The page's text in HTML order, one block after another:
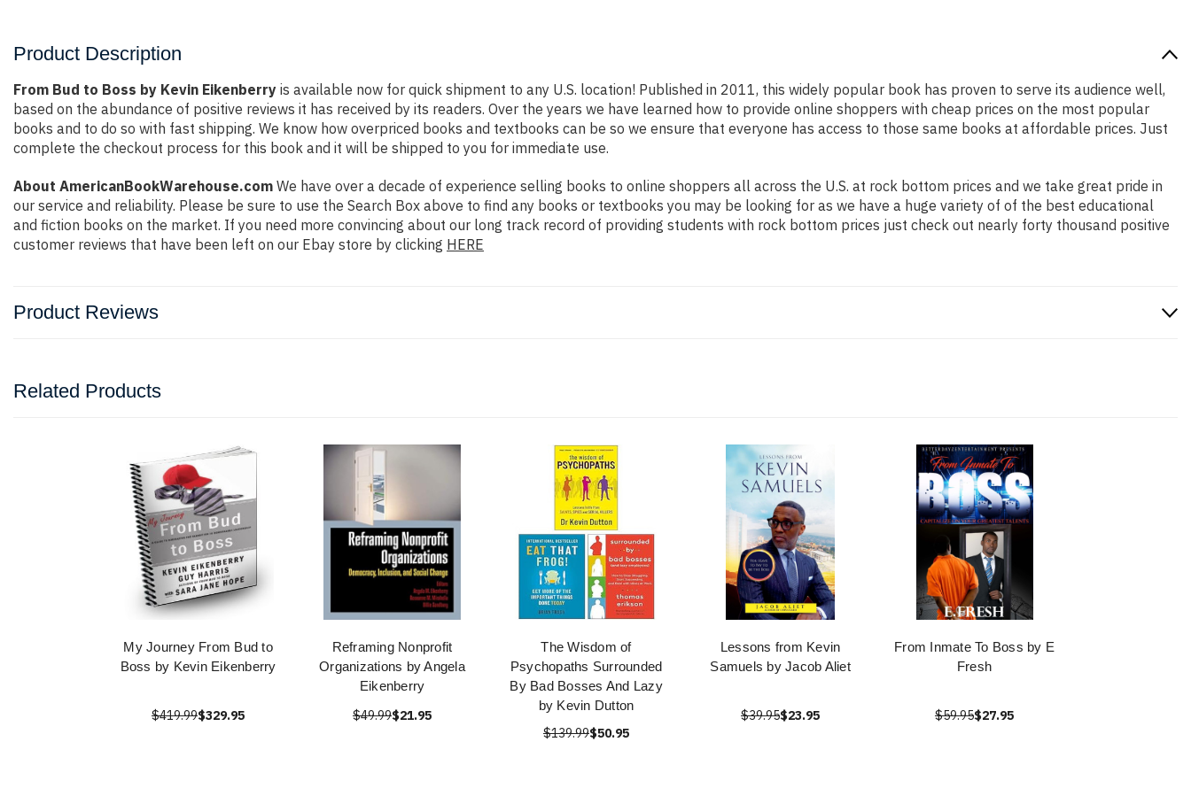
Product Description
From Bud to Boss by Kevin Eikenberry is available now for quick shipment to any U.S. location! Published in 2011, this widely popular book has proven to serve its audience well,
based on the abundance of positive reviews it has received by its readers. Over the years we have learned how to provide online shoppers with cheap prices on the most popular
books and to do so with fast shipping. We know how overpriced books and textbooks can be so we ensure that everyone has access to those same books at affordable prices. Just
complete the checkout process for this book and it will be shipped to you for immediate use.
About AmericanBookWarehouse.com We have over a decade of experience selling books to online shoppers all across the U.S. at rock bottom prices and we take great pride in
our service and reliability. Please be sure to use the Search Box above to find any books or textbooks you may be looking for as we have a huge variety of of the best educational
and fiction books on the market. If you need more convincing about our long track record of providing students with rock bottom prices just check out nearly forty thousand positive
customer reviews that have been left on our Ebay store by clicking HERE
Product Reviews
Related Products
My Journey From Bud to
Boss by Kevin Eikenberry
$419.99$329.95
Reframing Nonprofit
Organizations by Angela
Eikenberry
$49.99$21.95
The Wisdom of
Psychopaths Surrounded
By Bad Bosses And Lazy
by Kevin Dutton
$139.99$50.95
Lessons from Kevin
Samuels by Jacob Aliet
$39.95$23.95
From Inmate To Boss by E
Fresh
$59.95$27.95